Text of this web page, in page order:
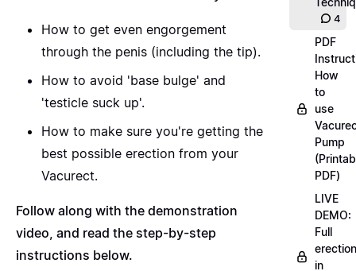
How to get even engorgement
through the penis (including the tip).
How to avoid 'base bulge' and
'testicle suck up'.
How to make sure you're getting the
best possible erection from your
Vacurect.
Follow along with the demonstration
video, and read the step-by-step
instructions below.
4
PDF
How
to
use
Pump
PDF)
LIVE
DEMO:
Full
erection
in